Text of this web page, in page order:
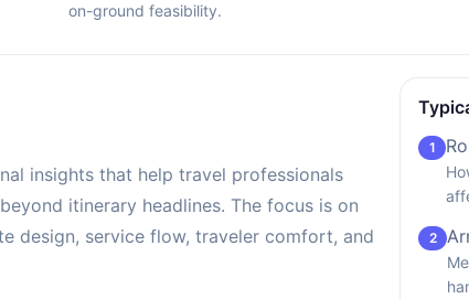
on-ground feasibility.
insights that help travel professionals
itinerary headlines. The focus is on
design, service flow, traveler comfort, and
1
2